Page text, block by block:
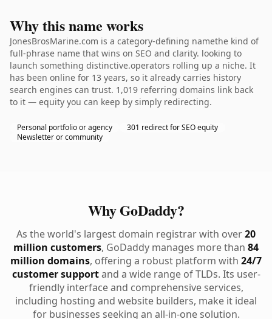
Why this name works
JonesBrosMarine.com is a category-defining namethe kind of
full-phrase name that wins on SEO and clarity. looking to
launch something distinctive.operators rolling up a niche. It
has been online for 13 years, so it already carries history
search engines can trust. 1,019 referring domains link back
to it — equity you can keep by simply redirecting.
Personal portfolio or agency
301 redirect for SEO equity
Newsletter or community
Why GoDaddy?
As the world's largest domain registrar with over20
million customers, GoDaddy manages more than 84
million domains, offering a robust platform with 24/7
customer supportand a wide range of TLDs. Its user-
friendly interface and comprehensive services,
including hosting and website builders, make it ideal
for businesses seeking an all-in-one solution.